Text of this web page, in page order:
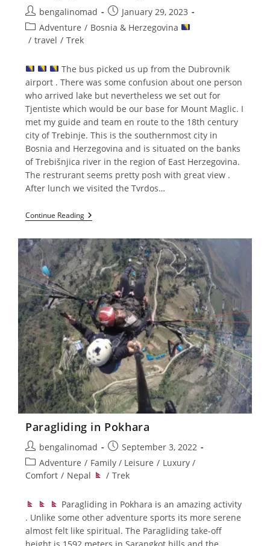
Post
author:
bengalinomad
Post
published:
January 29, 2023
Post
category:
Adventure / Bosnia & Herzegovina
/ travel / Trek
The bus picked us up from the Dubrovnik
airport . There was some confusion about one person
who arrived lake but nevertheless we set out for
Tjentiste which would be our base for Mount Maglic. I
met my guide and team en route to the 18th century
city of Trebinje. This is the southernmost city in
Bosnia and Herzegovina and is situated on the banks
of Trebišnjica river in the region of East Herzegovina.
The restrurant seems pretty posh with great view .
After lunch we visited the Tvrdos…
Continue ReadingHiking
Up
Maglic
Paragliding in Pokhara
Post
author:
bengalinomad
Post
published:
September 3, 2022
Post
category:
Adventure / Family / Leisure / Luxury /
Comfort / Nepal / Trek
Paragliding in Pokhara is an amazing activity
. Unlike some other adventure sports its more serene
almost felt like spiritual. The Paragliding take-off